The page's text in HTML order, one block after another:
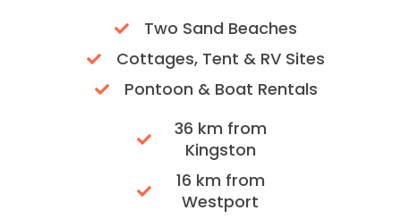
Two Sand Beaches
Cottages, Tent & RV Sites
Pontoon & Boat Rentals
36 km from
Kingston
16 km from
Westport